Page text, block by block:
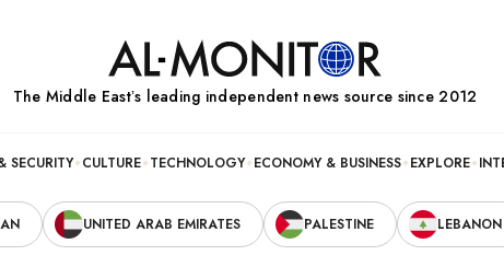
The Middle Eastʼs leading independent news source since 2012
SECURITY CULTURE TECHNOLOGY ECONOMY & BUSINESS EXPLORE
UNITED ARAB EMIRATES PALESTINE LEBANON